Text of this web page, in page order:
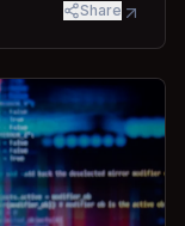
Share